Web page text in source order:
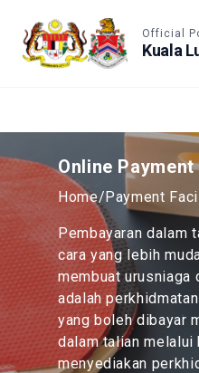
Official
Kuala
Online Payment
Home/Payment
Pembayaran dalam
cara yang lebih
membuat urusniaga
adalah
yang boleh dibayar
dalam talian melalui
menyediakan